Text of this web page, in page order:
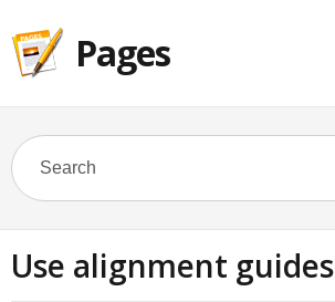
Pages
Use alignment guides